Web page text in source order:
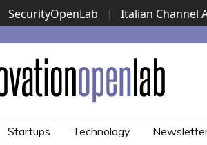
SecurityOpenLab | Italian Channel
Security Awards | ...
Startups Technology